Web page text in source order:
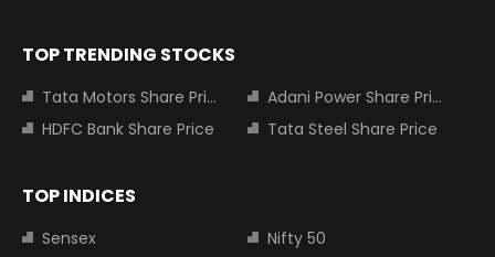
TOP TRENDING STOCKS
Tata Motors Share Price
Adani Power Share Price
HDFC Bank Share Price
Tata Steel Share Price
TOP INDICES
Sensex
Nifty 50